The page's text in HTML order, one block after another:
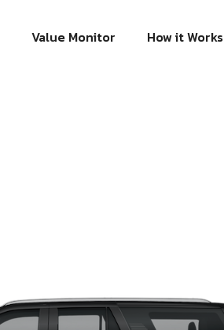
Value Monitor How it Works